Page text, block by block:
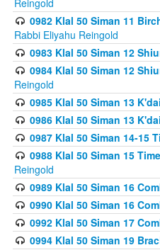
Reingold
0982 Klal 50 Siman 11
Rabbi Eliyahu Reingold
0983 Klal 50 Siman 12
0984 Klal 50 Siman 12
Reingold
0985 Klal 50 Siman 13
0986 Klal 50 Siman 13
0987 Klal 50 Siman 14-15
0988 Klal 50 Siman 15
Reingold
0989 Klal 50 Siman 16
0990 Klal 50 Siman 16
0992 Klal 50 Siman 17
0994 Klal 50 Siman 19